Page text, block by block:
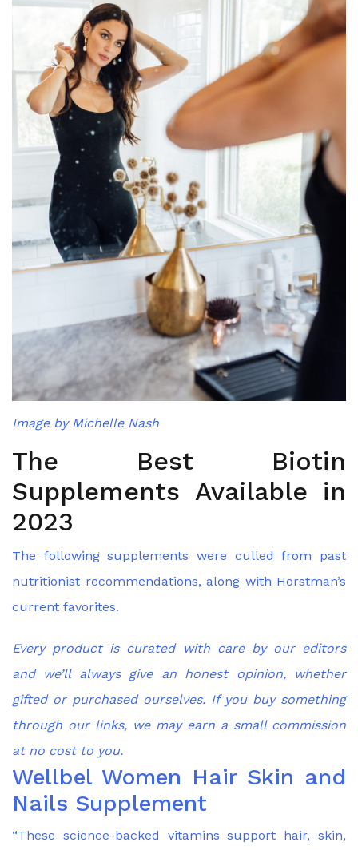
Image by Michelle Nash
The Best Biotin
Supplements Available in
2023
The following supplements were culled from past
nutritionist recommendations, along with Horstman’s
current favorites.
Every product is curated with care by our editors
and we’ll always give an honest opinion, whether
gifted or purchased ourselves. If you buy something
through our links, we may earn a small commission
at no cost to you.
Wellbel Women Hair Skin and
Nails Supplement
“These science-backed vitamins support hair, skin,